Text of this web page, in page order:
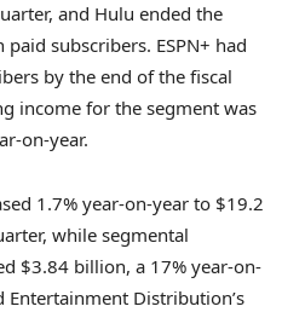
and Hulu ended the
subscribers. ESPN+ had
by the end of the fiscal
income for the segment was
on-year.
1.7% year-on-year to $19.2
while segmental
$3.84 billion, a 17% year-on-
Entertainment Distribution’s